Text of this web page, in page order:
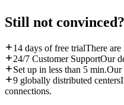
Still not
14 days of free trialThere
24/7 Customer SupportOur
Set up in less than 5 min.Our
9 globally distributed centers
connections.